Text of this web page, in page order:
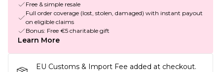
Free & simple resale
Full order coverage (lost, stolen, damaged) with instant payout
on eligible claims
Bonus: Free €5 charitable gift
Learn More
EU Customs & Import Fee added at checkout.